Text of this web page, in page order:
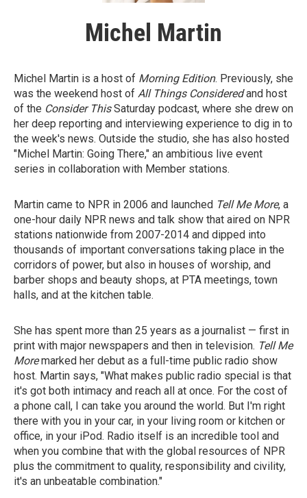
Michel Martin
Michel Martin is a host of Morning Edition. Previously, she
was the weekend host of All Things Consideredand host
of the Consider ThisSaturday podcast, where she drew on
her deep reporting and interviewing experience to dig in to
the week's news. Outside the studio, she has also hosted
"Michel Martin: Going There," an ambitious live event
series in collaboration with Member stations.
Martin came to NPR in 2006 and launched Tell Me More, a
one-hour daily NPR news and talk show that aired on NPR
stations nationwide from 2007-2014 and dipped into
thousands of important conversations taking place in the
corridors of power, but also in houses of worship, and
barber shops and beauty shops, at PTA meetings, town
halls, and at the kitchen table.
She has spent more than 25 years as a journalist — first in
print with major newspapers and then in television. Tell Me
Moremarked her debut as a full-time public radio show
host. Martin says, "What makes public radio special is that
it's got both intimacy and reach all at once. For the cost of
a phone call, I can take you around the world. But I'm right
there with you in your car, in your living room or kitchen or
office, in your iPod. Radio itself is an incredible tool and
when you combine that with the global resources of NPR
plus the commitment to quality, responsibility and civility,
it's an unbeatable combination."